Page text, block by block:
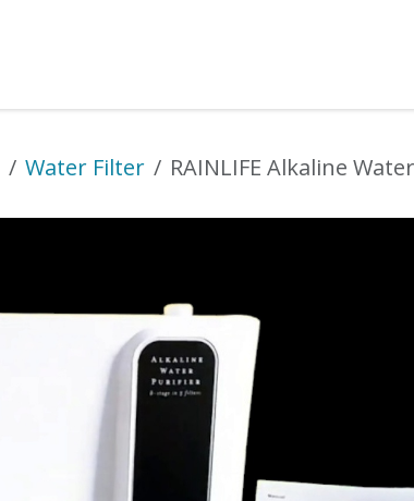
Water Filter RAINLIFE Alkaline